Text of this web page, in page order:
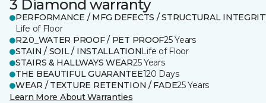
3 Diamond warranty
PERFORMANCE / MFG DEFECTS / STRUCTURAL
Life of Floor
R2.0_WATER PROOF / PET PROOF25 Years
STAIN / SOIL / INSTALLATIONLife of Floor
STAIRS & HALLWAYS WEAR25 Years
THE BEAUTIFUL GUARANTEE120 Days
WEAR / TEXTURE RETENTION / FADE25 Years
Learn More About Warranties